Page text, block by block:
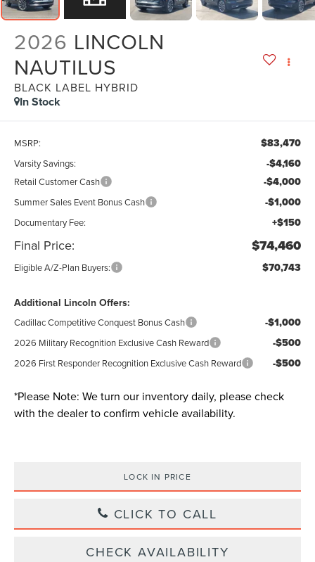
2026 LINCOLN
NAUTILUS
BLACK LABEL HYBRID
In Stock
MSRP: $83,470
Varsity Savings: -$4,160
Retail Customer Cash -$4,000
Summer Sales Event Bonus Cash -$1,000
Documentary Fee: +$150
Final Price: $74,460
Eligible A/Z-Plan Buyers: $70,743
Additional Lincoln Offers:
Cadillac Competitive Conquest Bonus Cash -$1,000
2026 Military Recognition Exclusive Cash Reward -$500
2026 First Responder Recognition Exclusive Cash Reward -$500
*Please Note: We turn our inventory daily, please check
with the dealer to confirm vehicle availability.
LOCK IN PRICE
CLICK TO CALL
CHECK AVAILABILITY